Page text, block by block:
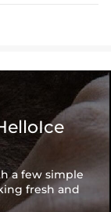
a few simple
fresh and